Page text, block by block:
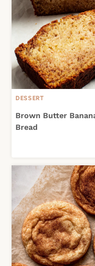
DESSERT
Brown Butter
Bread